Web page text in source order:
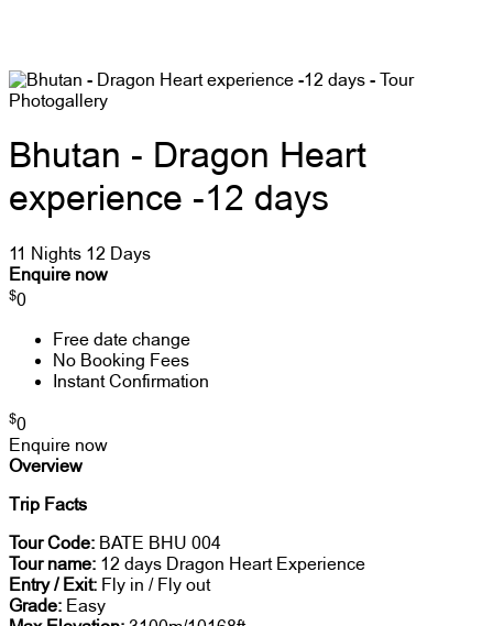
Photogallery
Bhutan - Dragon Heart
experience -12 days
11 Nights 12 Days
Enquire now
$0
Free date change
No Booking Fees
Instant Confirmation
$0
Enquire now
Overview
Trip Facts
Tour Code: BATE BHU 004
Tour name: 12 days Dragon Heart Experience
Entry / Exit: Fly in / Fly out
Grade: Easy